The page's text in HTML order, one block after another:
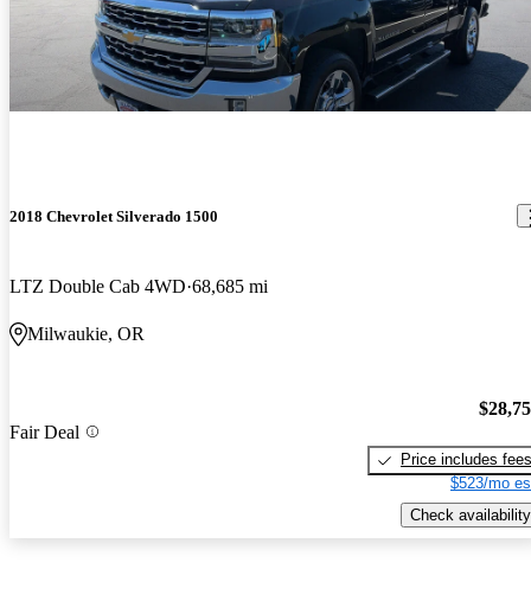
2018 Chevrolet Silverado 1500
LTZ Double Cab 4WD 68,685 mi
Milwaukie, OR
Fair Deal
Price includes fees
$523/mo
Check availability